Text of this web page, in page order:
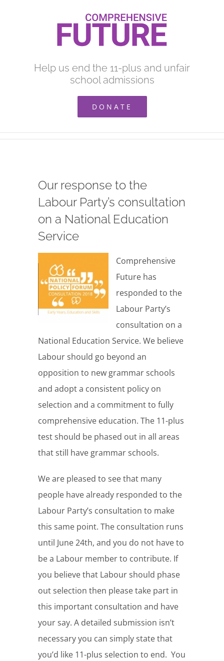
Help us end the 11-plus and unfair
school admissions
DONATE
Our response to the
Labour Party’s consultation
on a National Education
Service
Comprehensive
Future has
responded to the
Labour Party’s
consultation on a
National Education Service. We believe
Labour should go beyond an
opposition to new grammar schools
and adopt a consistent policy on
selection and a commitment to fully
comprehensive education. The 11-plus
test should be phased out in all areas
that still have grammar schools.
We are pleased to see that many
people have already responded to the
Labour Party’s consultation to make
this same point. The consultation runs
until June 24th, and you do not have to
be a Labour member to contribute. If
you believe that Labour should phase
out selection then please take part in
this important consultation and have
your say. A detailed submission isn’t
necessary you can simply state that
you’d like 11-plus selection to end. You